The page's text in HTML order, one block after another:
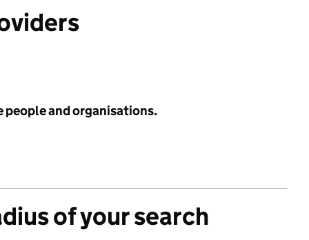
people and organisations.
of your search